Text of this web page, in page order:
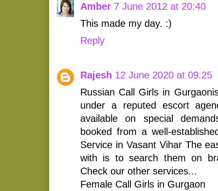
Amber 7 June 2012 at 20:40
This made my day. :)
Reply
Rajesh 12 June 2020 at 09:25
Russian Call Girls in
under a reputed escort
available on special
booked from a well-
Service in Vasant Vihar The
with is to search them on
Check our other services...
Female Call Girls in Gurgaon